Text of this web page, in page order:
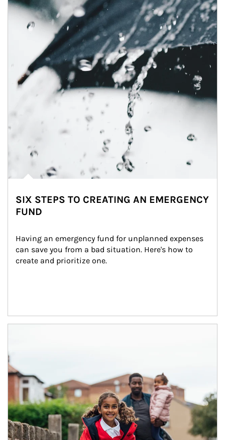
SIX STEPS TO CREATING AN EMERGENCY
FUND
Having an emergency fund for unplanned expenses
can save you from a bad situation. Here's how to
create and prioritize one.